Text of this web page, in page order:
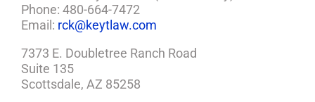
Phone: 480-664-7472
Email: rck@keytlaw.com
7373 E. Doubletree Ranch Road
Suite 135
Scottsdale, AZ 85258